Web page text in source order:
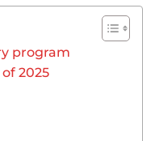
program
2025